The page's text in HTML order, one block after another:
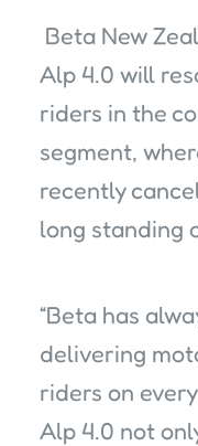
Beta New
Alp 4.0 will
riders in the
segment,
recently
long standing
“Beta has
delivering
riders on
Alp 4.0 not